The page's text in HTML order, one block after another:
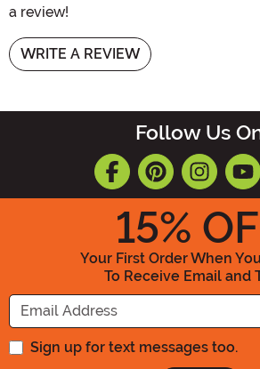
a review!
WRITE A REVIEW
Follow Us
15%
Your First Order When
To Receive Email and
Enter
Sign up for text messages too.